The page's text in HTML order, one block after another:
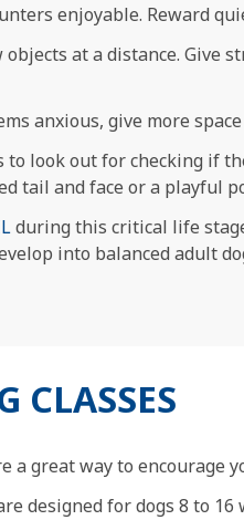
enjoyable. Reward
at a distance. Give
anxious, give more
to look out for checking if
tail and face or a playful
during this critical life
into balanced adult
CLASSES
a great way to encourage
designed for dogs 8 to 16